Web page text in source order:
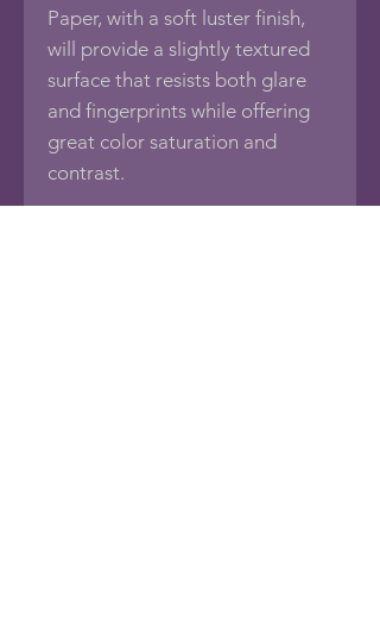
Paper, with a soft luster finish,
will provide a slightly textured
surface that resists both glare
and fingerprints while offering
great color saturation and
contrast.